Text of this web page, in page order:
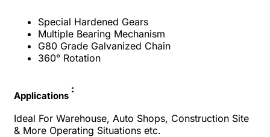
Special Hardened Gears
Multiple Bearing Mechanism
G80 Grade Galvanized Chain
360° Rotation
Applications
:
Ideal For Warehouse, Auto Shops, Construction Site
& More Operating Situations etc.